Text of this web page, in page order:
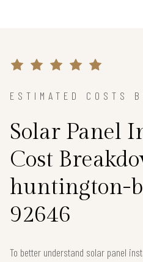
ESTIMATED COSTS
Solar Panel
Cost
huntington-
92646
To better understand solar panel